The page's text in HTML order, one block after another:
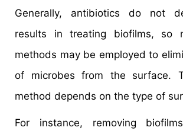
Generally, antibiotics do not
results in treating biofilms, so
methods may be employed to
of microbes from the surface.
method depends on the type of
For instance, removing